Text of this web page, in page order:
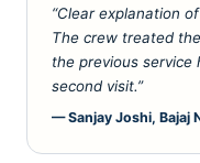
“Clear explanation
The crew treated
the previous service
second visit.”
— Sanjay Joshi, Bajaj